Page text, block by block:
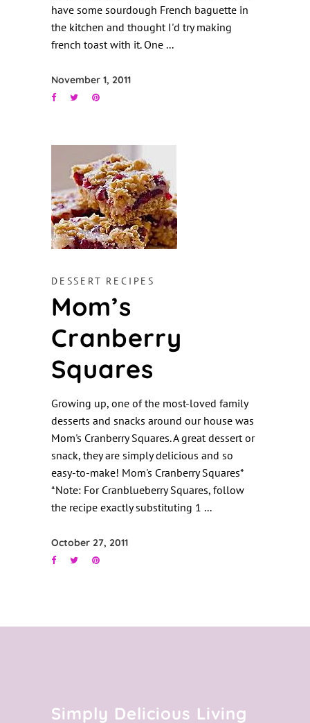
have some sourdough French baguette in
the kitchen and thought I'd try making
french toast with it. One
November 1, 2011
DESSERT RECIPES
Mom’s
Cranberry
Squares
Growing up, one of the most-loved family
desserts and snacks around our house was
Mom's Cranberry Squares. A great dessert or
snack, they are simply delicious and so
easy-to-make! Mom's Cranberry Squares*
*Note: For Cranblueberry Squares, follow
the recipe exactly substituting 1
October 27, 2011
Simply Delicious Living